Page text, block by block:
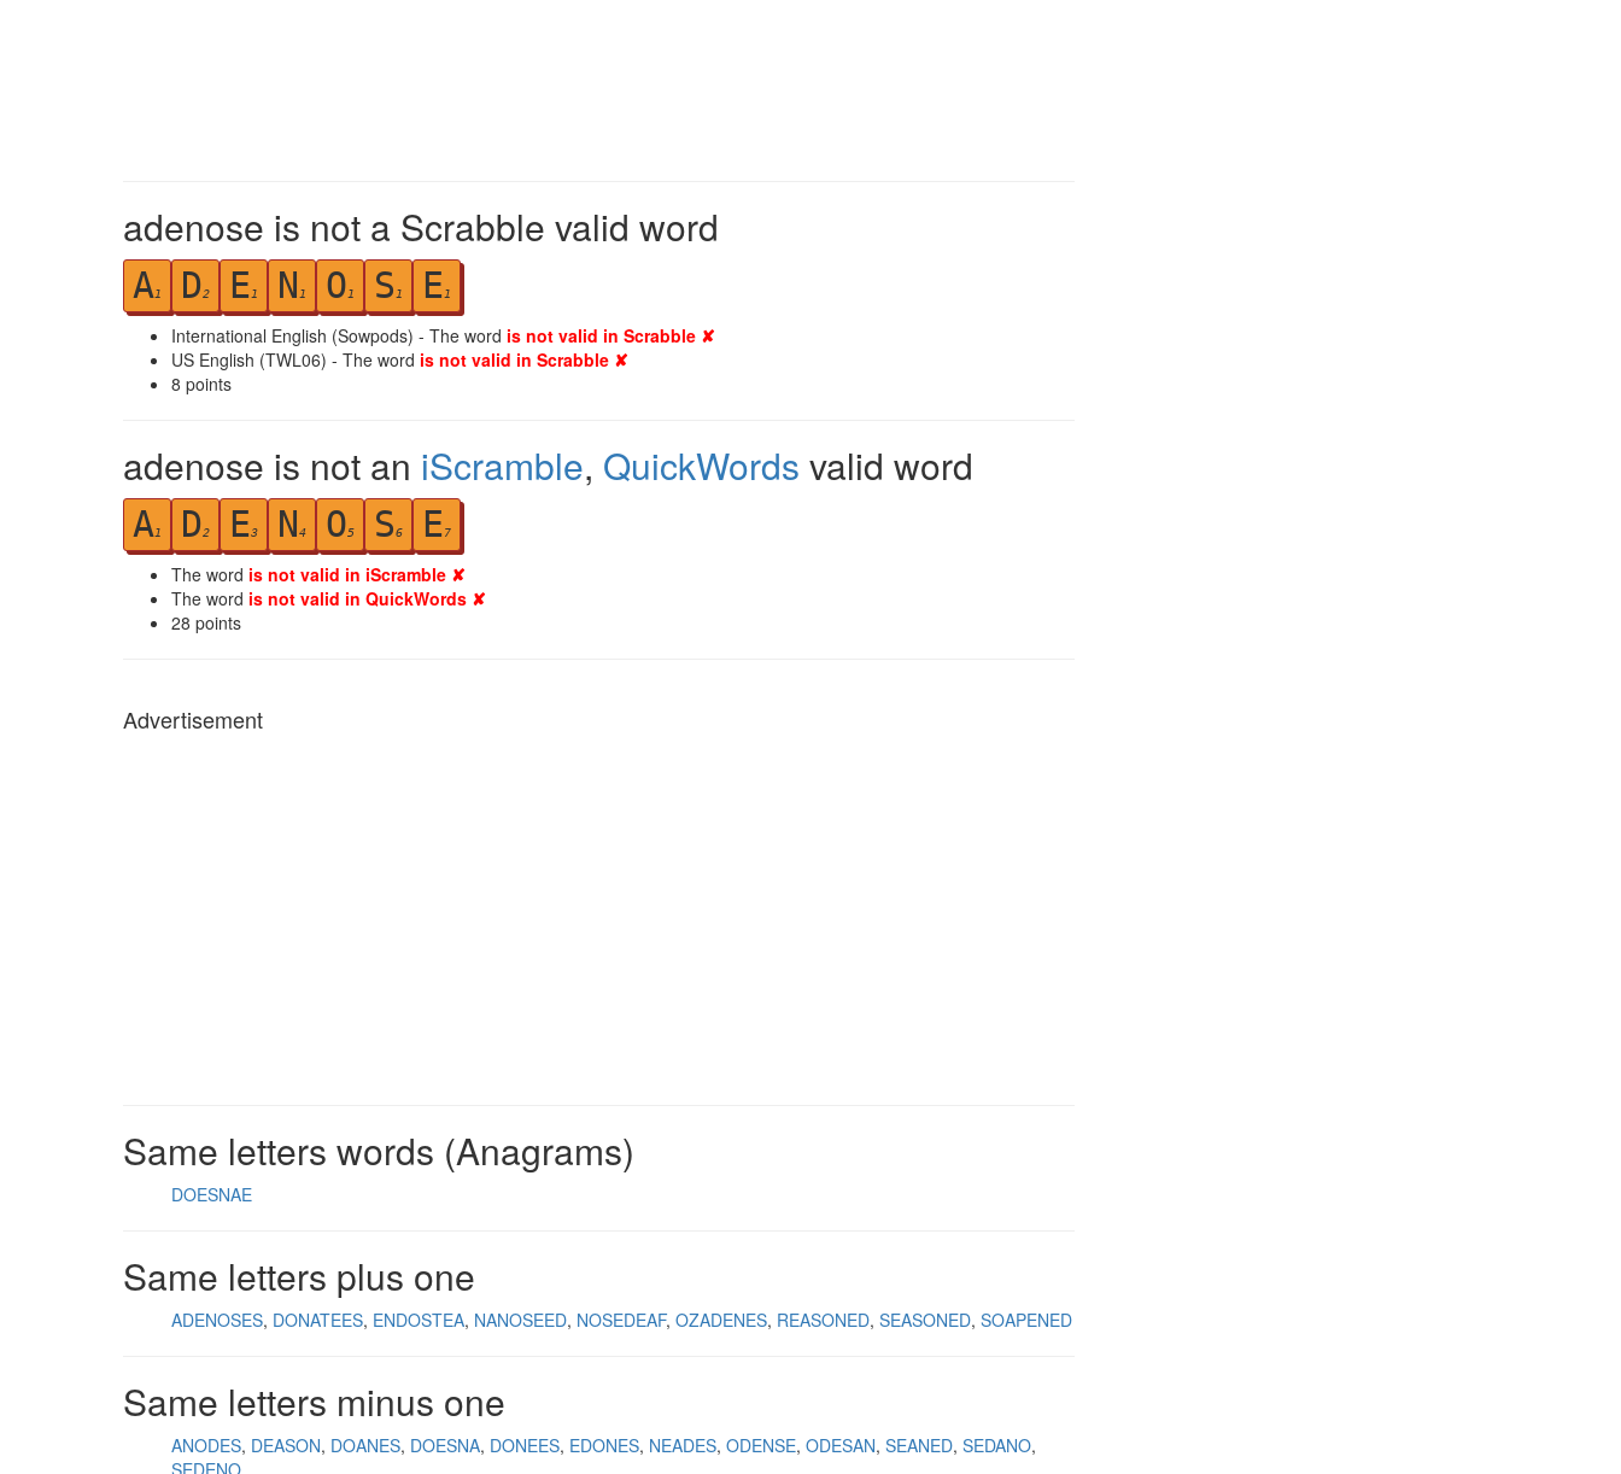
adenose is not a Scrabble valid word
A1 D2 E1 N 1 O1 S 1 E1
International English (Sowpods) - The word is not valid in Scrabble ✘
US English (TWL06) - The word is not valid in Scrabble ✘
8 points
adenose is not an iScramble, QuickWords valid word
A1 D2 E3 N4 O5 S6 E7
The word is not valid in iScramble ✘
The word is not valid in QuickWords ✘
28 points
Advertisement
Same letters words (Anagrams)
DOESNAE
Same letters plus one
ADENOSES DONATEES ENDOSTEA NANOSEED NOSEDEAF OZADENES REASONED SEASONED SOAPENED
Same letters minus one
ANODES DEASON DOANES DOESNA DONEES EDONES NEADES ODENSE ODESAN SEANED SEDANO
SEDENO